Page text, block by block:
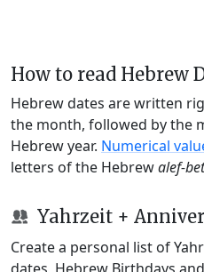
How to read Hebrew
Hebrew dates are written
the month, followed by the
Hebrew year. Numerical
letters of the Hebrewalef-bet
Yahrzeit +
Create a personal list of
dates, Hebrew Birthdays